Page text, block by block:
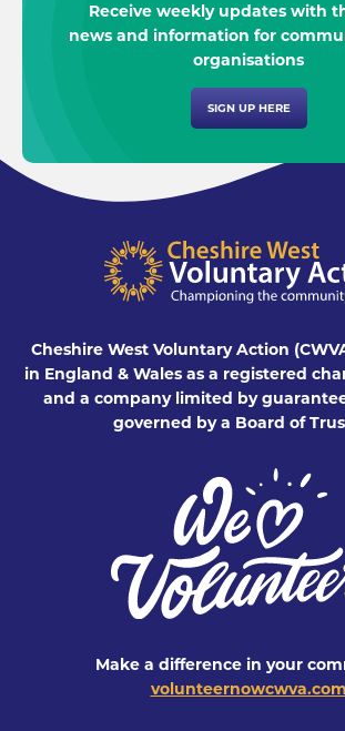
Receive weekly updates with
news and information for
organisations
SIGN UP HERE
Cheshire West Voluntary Action
in England & Wales as a registered
and a company limited by guarantee
governed by a Board of
Make a difference in your
volunteernowcwva.com